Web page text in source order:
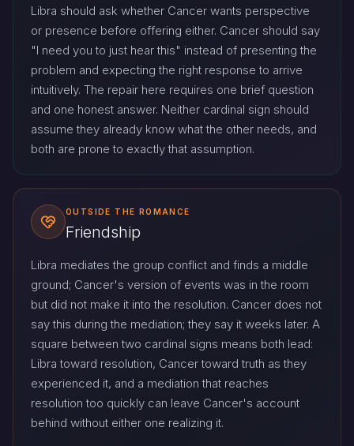
Libra should ask whether Cancer wants perspective
or presence before offering either. Cancer should say
"I need you to just hear this" instead of presenting the
problem and expecting the right response to arrive
intuitively. The repair here requires one brief question
and one honest answer. Neither cardinal sign should
assume they already know what the other needs, and
both are prone to exactly that assumption.
OUTSIDE THE ROMANCE
Friendship
Libra mediates the group conflict and finds a middle
ground; Cancer's version of events was in the room
but did not make it into the resolution. Cancer does not
say this during the mediation; they say it weeks later. A
square between two cardinal signs means both lead:
Libra toward resolution, Cancer toward truth as they
experienced it, and a mediation that reaches
resolution too quickly can leave Cancer's account
behind without either one realizing it.